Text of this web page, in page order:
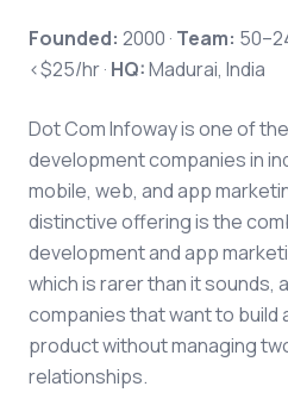
Founded: 2000 · Team:
<$25/hr · HQ:Madurai, India
Dot Com Infoway is one of
development companies in
mobile, web, and app
distinctive offering is the
development and app
which is rarer than it sounds,
companies that want to build
product without managing
relationships.